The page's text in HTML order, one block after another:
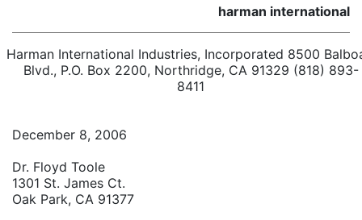
harman international
Harman International Industries, Incorporated 8500
Blvd., P.O. Box 2200, Northridge, CA 91329 (818) 893-
8411
December 8, 2006
Dr. Floyd Toole
1301 St. James Ct.
Oak Park, CA 91377